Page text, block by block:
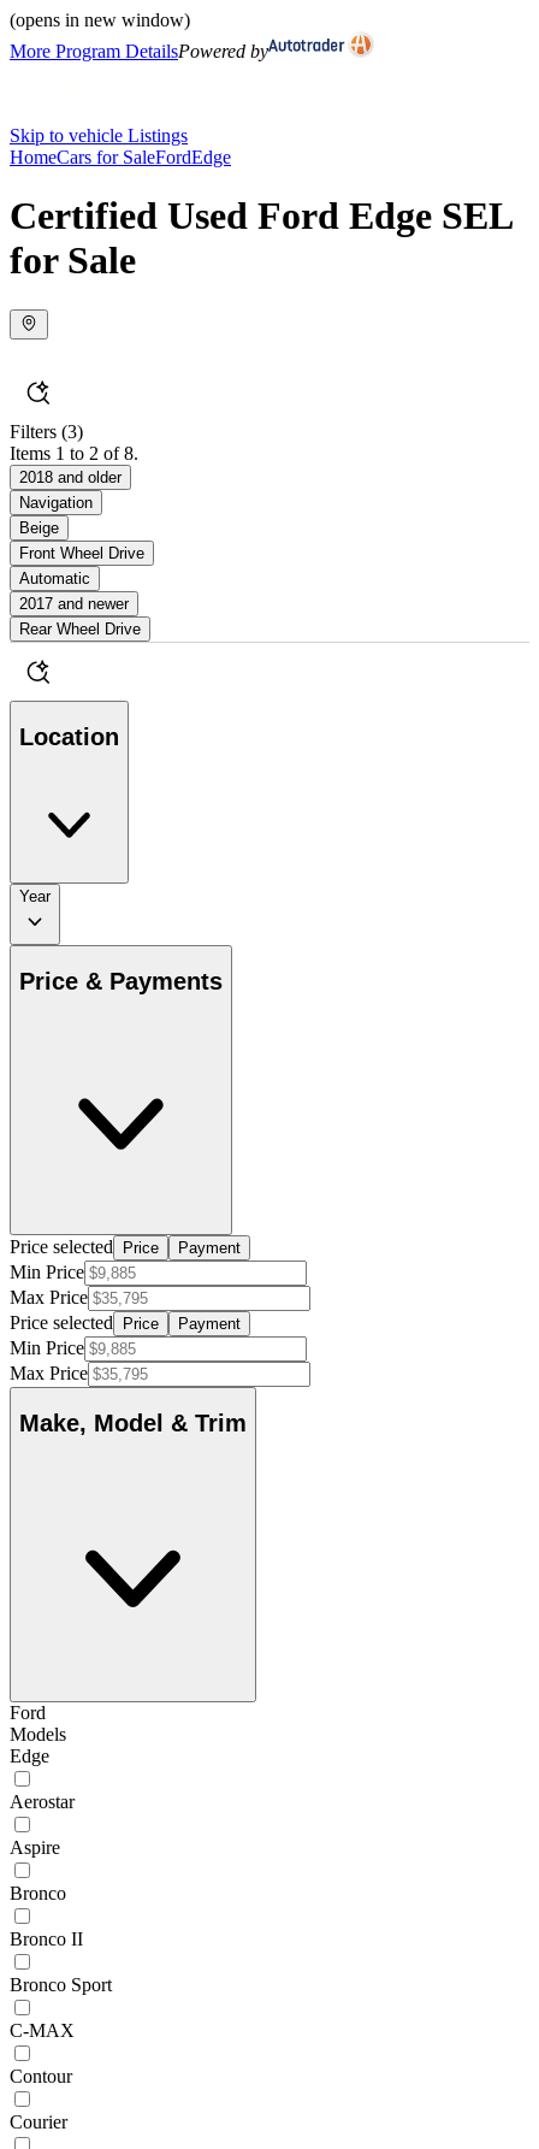
(opens in new window)
More Program DetailsPowered by
Skip to vehicle Listings
HomeCars for SaleFordEdge
Certified Used Ford Edge SEL
for Sale
Filters (3)
Items 1 to 2 of 8.
2018 and older
Navigation
Beige
Front Wheel Drive
Automatic
2017 and newer
Rear Wheel Drive
Location
Year
Price & Payments
Price selected Price Payment
Min Price
Max Price
Price selected
Price Payment
Min Price
Max Price
Make, Model & Trim
Ford
Models
Edge
Aerostar
Aspire
Bronco
Bronco II
Bronco Sport
C-MAX
Contour
Courier